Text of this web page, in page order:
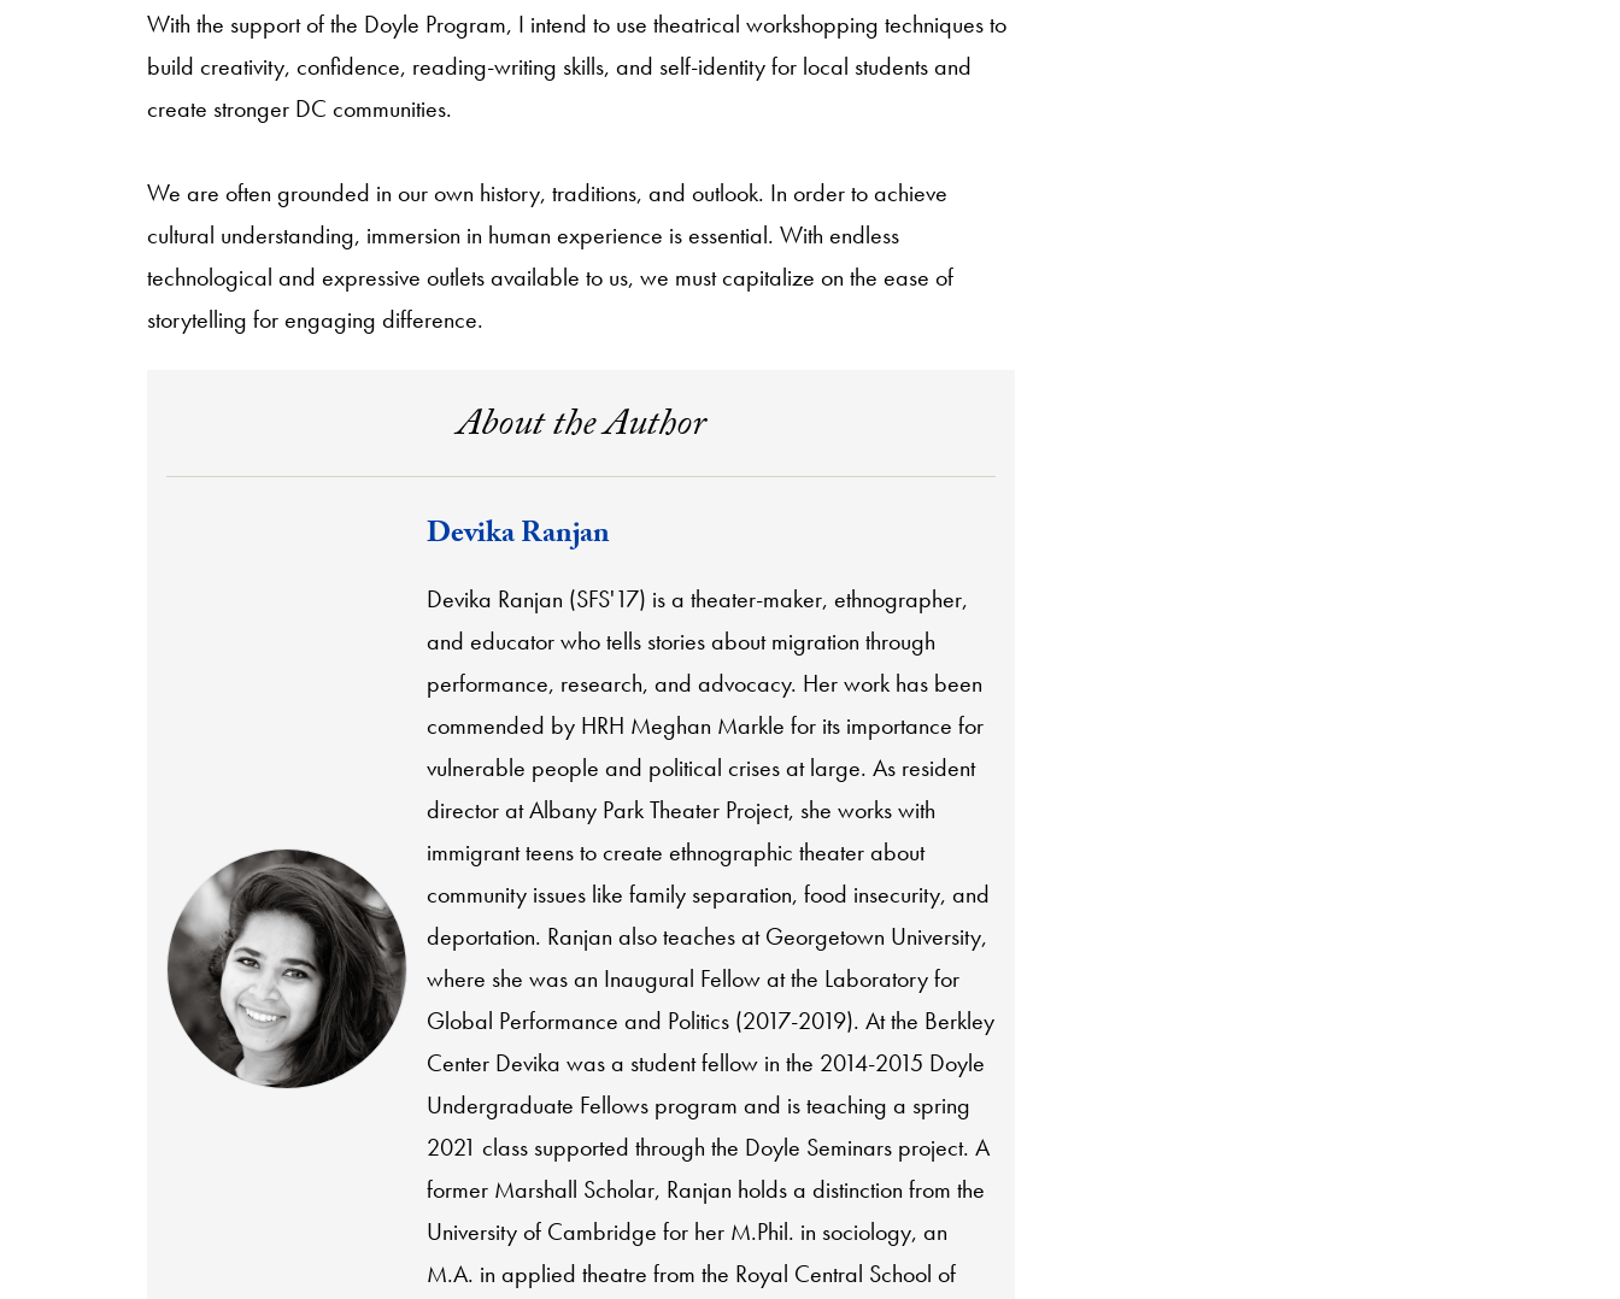
With the support of the Doyle Program, I intend to use theatrical workshopping techniques to
build creativity, confidence, reading-writing skills, and self-identity for local students and
create stronger DC communities.
We are often grounded in our own history, traditions, and outlook. In order to achieve
cultural understanding, immersion in human experience is essential. With endless
technological and expressive outlets available to us, we must capitalize on the ease of
storytelling for engaging difference.
About the Author
Devika Ranjan
Devika Ranjan (SFS'17) is a theater-maker, ethnographer,
and educator who tells stories about migration through
performance, research, and advocacy. Her work has been
commended by HRH Meghan Markle for its importance for
vulnerable people and political crises at large. As resident
director at Albany Park Theater Project, she works with
immigrant teens to create ethnographic theater about
community issues like family separation, food insecurity, and
deportation. Ranjan also teaches at Georgetown University,
where she was an Inaugural Fellow at the Laboratory for
Global Performance and Politics (2017-2019). At the Berkley
Center Devika was a student fellow in the 2014-2015 Doyle
Undergraduate Fellows program and is teaching a spring
2021 class supported through the Doyle Seminars project. A
former Marshall Scholar, Ranjan holds a distinction from the
University of Cambridge for her M.Phil. in sociology, an
M.A. in applied theatre from the Royal Central School of